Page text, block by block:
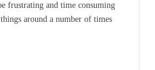
frustrating and time consuming
around a number of times